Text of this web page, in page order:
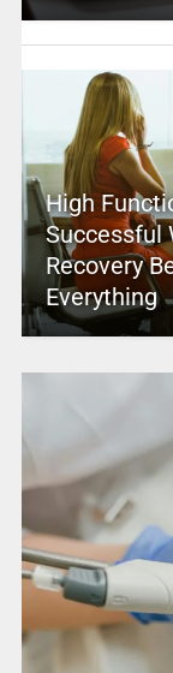
High
Successful
Recovery
Everything